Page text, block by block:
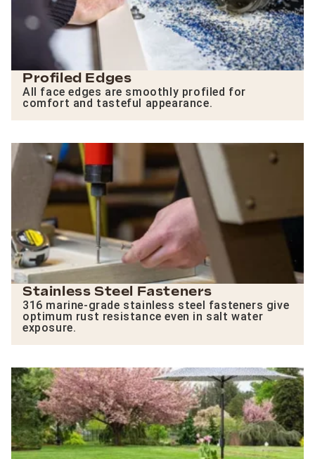
Profiled Edges
All face edges are smoothly profiled for
comfort and tasteful appearance.
Stainless Steel Fasteners
316 marine-grade stainless steel fasteners give
optimum rust resistance even in salt water
exposure.